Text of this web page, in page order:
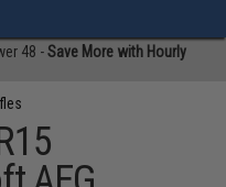
48 -Save More with Hourly